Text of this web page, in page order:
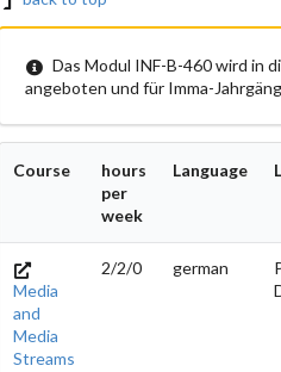
Das Modul INF-B-460 wird in
angeboten und für Imma-
Course
hours
per
week
Language
Media
and
Media
Streams
2/2/0 german